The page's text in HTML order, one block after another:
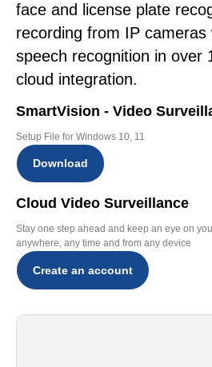
face and license plate
recording from IP cameras
speech recognition in over
cloud integration.
SmartVision - Video
Setup File for Windows 10, 11
Download
Cloud Video Surveillance
Stay one step ahead and keep an eye on
anywhere, any time and from any device
Create an account